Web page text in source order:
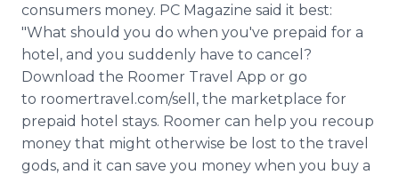
consumers money. PC Magazine said it best:
"What should you do when you've prepaid for a
hotel, and you suddenly have to cancel?
Download the Roomer Travel App or go
to roomertravel.com/sell, the marketplace for
prepaid hotel stays. Roomer can help you recoup
money that might otherwise be lost to the travel
gods, and it can save you money when you buy a